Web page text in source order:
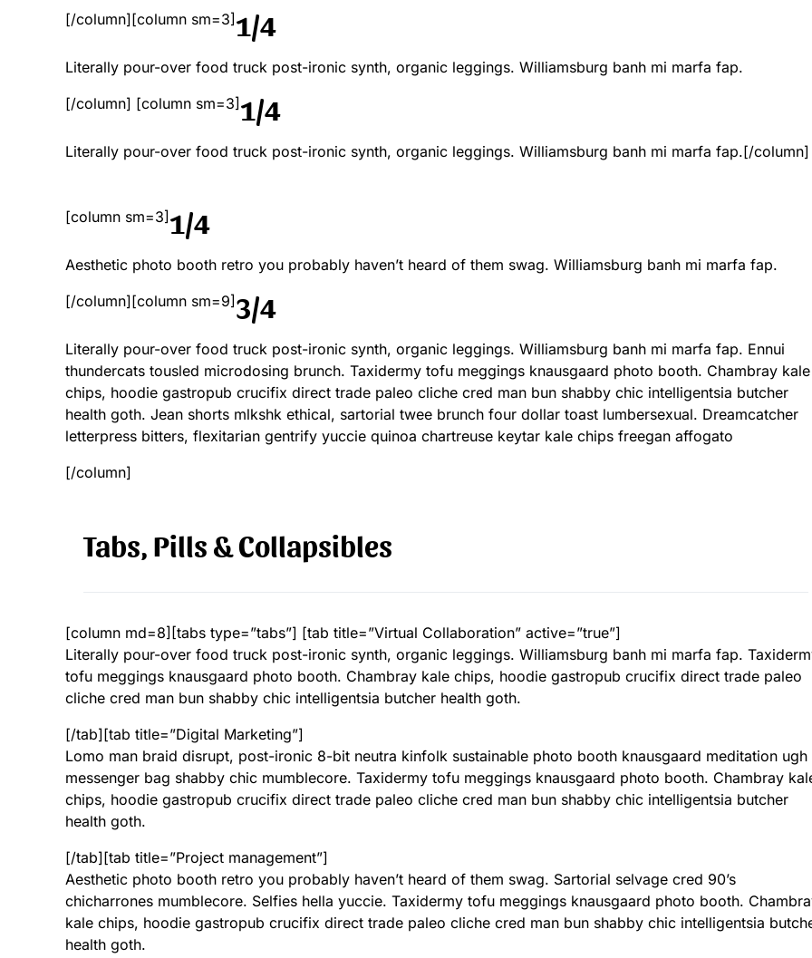
[/column][column sm=3] 1/4
Literally pour-over food truck post-ironic synth, organic leggings. Williamsburg banh mi marfa fap.
[/column] [column sm=3] 1/4
Literally pour-over food truck post-ironic synth, organic leggings. Williamsburg banh mi marfa fap.[/column]
[column sm=3] 1/4
Aesthetic photo booth retro you probably haven’t heard of them swag. Williamsburg banh mi marfa fap.
[/column][column sm=9] 3/4
Literally pour-over food truck post-ironic synth, organic leggings. Williamsburg banh mi marfa fap. Ennui
thundercats tousled microdosing brunch. Taxidermy tofu meggings knausgaard photo booth. Chambray kale
chips, hoodie gastropub crucifix direct trade paleo cliche cred man bun shabby chic intelligentsia butcher
health goth. Jean shorts mlkshk ethical, sartorial twee brunch four dollar toast lumbersexual. Dreamcatcher
letterpress bitters, flexitarian gentrify yuccie quinoa chartreuse keytar kale chips freegan affogato
[/column]
Tabs, Pills & Collapsibles
[column md=8][tabs type=”tabs”] [tab title=”Virtual Collaboration” active=”true”]
Literally pour-over food truck post-ironic synth, organic leggings. Williamsburg banh mi marfa fap.
tofu meggings knausgaard photo booth. Chambray kale chips, hoodie gastropub crucifix direct trade paleo
cliche cred man bun shabby chic intelligentsia butcher health goth.
[/tab][tab title=”Digital Marketing”]
Lomo man braid disrupt, post-ironic 8-bit neutra kinfolk sustainable photo booth knausgaard meditation ugh
messenger bag shabby chic mumblecore. Taxidermy tofu meggings knausgaard photo booth. Chambray
chips, hoodie gastropub crucifix direct trade paleo cliche cred man bun shabby chic intelligentsia butcher
health goth.
[/tab][tab title=”Project management”]
Aesthetic photo booth retro you probably haven’t heard of them swag. Sartorial selvage cred 90’s
chicharrones mumblecore. Selfies hella yuccie. Taxidermy tofu meggings knausgaard photo booth.
kale chips, hoodie gastropub crucifix direct trade paleo cliche cred man bun shabby chic intelligentsia
health goth.